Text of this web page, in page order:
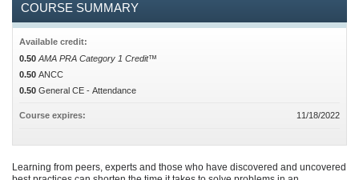
Learning from peers, experts and those who have discovered and uncovered
COURSE SUMMARY
Available credit:
0.50 AMA PRA Category 1 Credit™
0.50 ANCC
0.50 General CE - Attendance
Course expires: 11/18/2022